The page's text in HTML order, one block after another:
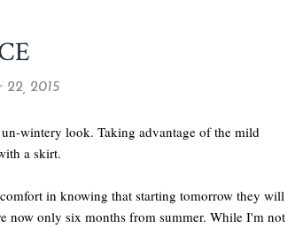
22, 2015
wintery look. Taking advantage of the mild
a skirt.
in knowing that starting tomorrow they will
now only six months from summer. While I'm not